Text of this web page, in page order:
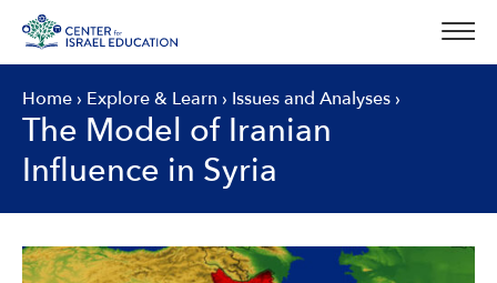
content
Home › Explore & Learn › Issues and Analyses ›
The Model of Iranian
Influence in Syria